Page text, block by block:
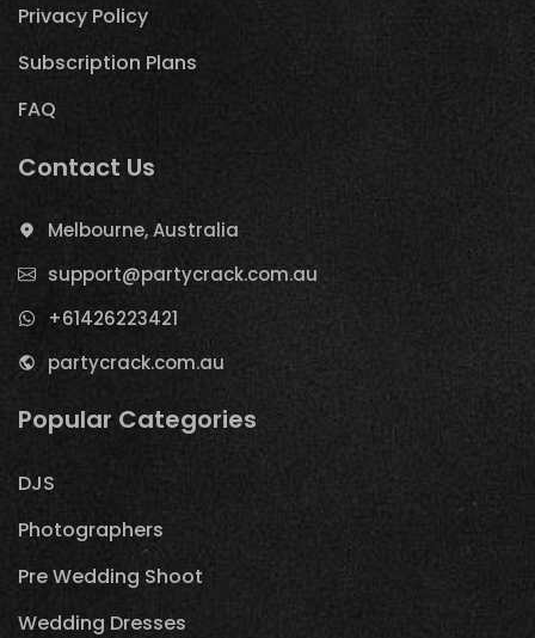
Privacy Policy
Subscription Plans
FAQ
Contact Us
Melbourne, Australia
support@partycrack.com.au
+61426223421
partycrack.com.au
Popular Categories
DJS
Photographers
Pre Wedding Shoot
Wedding Dresses